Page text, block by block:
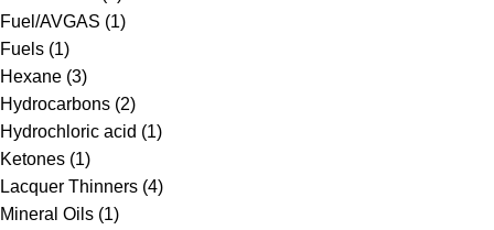
Fuel/AVGAS (1)
Fuels (1)
Hexane (3)
Hydrocarbons (2)
Hydrochloric acid (1)
Ketones (1)
Lacquer Thinners (4)
Mineral Oils (1)